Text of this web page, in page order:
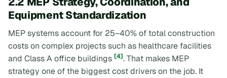
Equipment Standardization
MEP systems account for 25–40% of total construction
costs on complex projects such as healthcare facilities
and Class A office buildings [4]. That makes MEP
strategy one of the biggest cost drivers on the job. It